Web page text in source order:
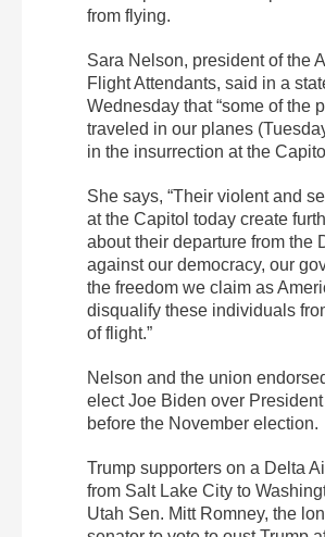
from flying.
Sara Nelson, president of the
Flight Attendants, said in a
Wednesday that “some of the
traveled in our planes
in the insurrection at the
She says, “Their violent and
at the Capitol today create
about their departure from the
against our democracy, our
the freedom we claim as
disqualify these individuals
of flight.”
Nelson and the union
elect Joe Biden over
before the November election.
Trump supporters on a Delta
from Salt Lake City to
Utah Sen. Mitt Romney, the